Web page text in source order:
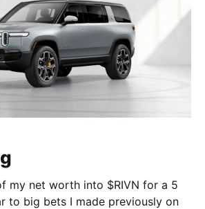
my net worth into $RIVN for a 5
to big bets I made previously on